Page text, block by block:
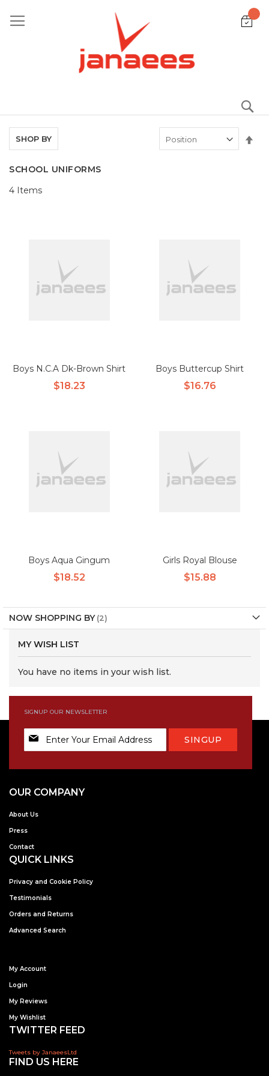
to
Content
SCHOOL UNIFORMS
4 Items
Boys N.C.A Dk-Brown Shirt
$18.23
Boys Buttercup Shirt
$16.76
Boys Aqua Gingum
$18.52
Girls Royal Blouse
$15.88
SHOP BY
NOW SHOPPING BY
MY WISH LIST
You have no items in your wish list.
SIGNUP OUR NEWSLETTER
Sign
Up
SINGUP
OUR COMPANY
About Us
Press
Contact
QUICK LINKS
Privacy and Cookie Policy
Testimonials
Orders and Returns
Advanced Search
My Account
Login
My Reviews
My Wishlist
TWITTER FEED
Tweets by JanaeesLtd
FIND US HERE